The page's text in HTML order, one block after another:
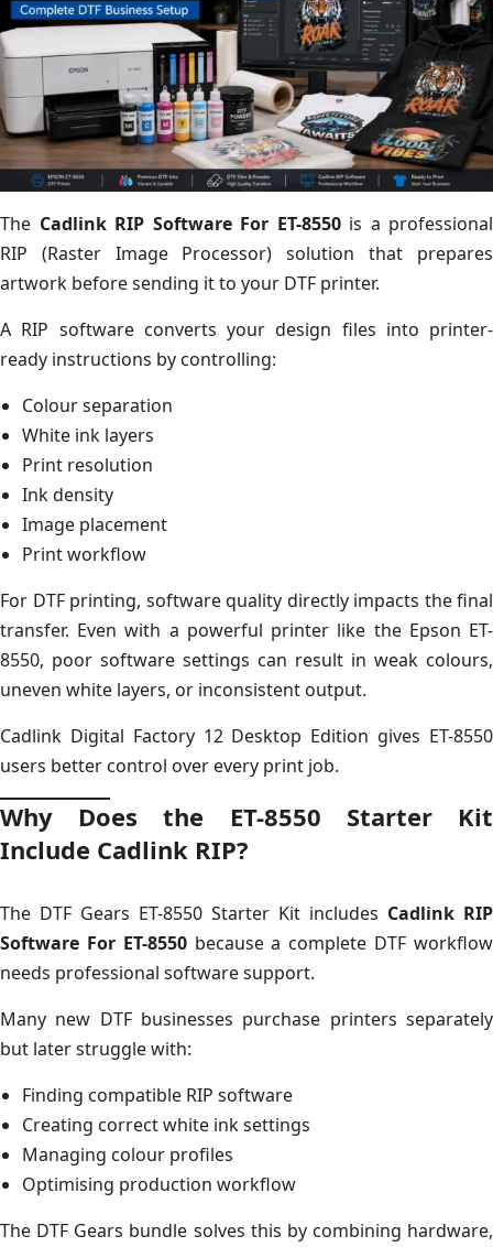
The Cadlink RIP Software For ET-8550is a professional
RIP (Raster Image Processor) solution that prepares
artwork before sending it to your DTF printer.
A RIP software converts your design files into printer-
ready instructions by controlling:
Colour separation
White ink layers
Print resolution
Ink density
Image placement
Print workflow
For DTF printing, software quality directly impacts the final
transfer. Even with a powerful printer like the Epson ET-
8550, poor software settings can result in weak colours,
uneven white layers, or inconsistent output.
Cadlink Digital Factory 12 Desktop Edition gives ET-8550
users better control over every print job.
Why Does the ET-8550 Starter Kit
Include Cadlink RIP?
The DTF Gears ET-8550 Starter Kit includes Cadlink RIP
Software For ET-8550because a complete DTF workflow
needs professional software support.
Many new DTF businesses purchase printers separately
but later struggle with:
Finding compatible RIP software
Creating correct white ink settings
Managing colour profiles
Optimising production workflow
The DTF Gears bundle solves this by combining hardware,